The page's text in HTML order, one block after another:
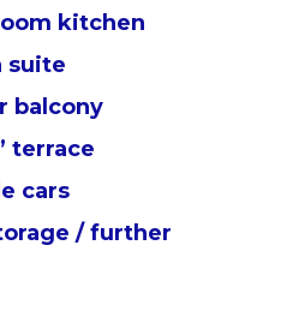
kitchen
suite
balcony
terrace
cars
/ further